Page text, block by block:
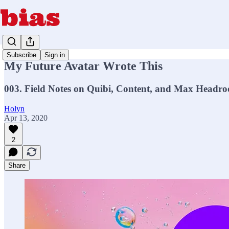
Subscribe Sign in
My Future Avatar Wrote This
003. Field Notes on Quibi, Content, and Max
Holyn
Apr 13, 2020
2
Share